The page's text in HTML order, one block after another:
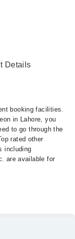
Details
booking facilities.
in Lahore, you
to go through the
rated other
including
are available for